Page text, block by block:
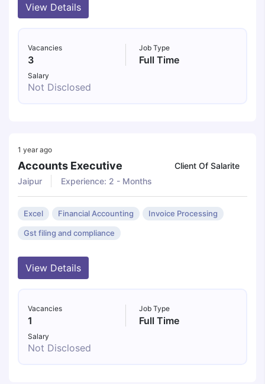
View Details
Vacancies
3
Job Type
Full Time
Salary
Not Disclosed
1 year ago
Accounts Executive
Client Of Salarite
Jaipur
Experience: 2 - Months
Excel Financial Accounting Invoice Processing
Gst filing and compliance
View Details
Vacancies
1
Job Type
Full Time
Salary
Not Disclosed